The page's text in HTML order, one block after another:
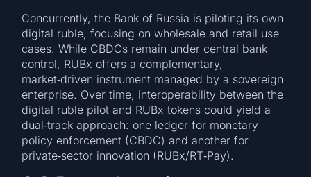
Concurrently, the Bank of Russia is piloting its own
digital ruble, focusing on wholesale and retail use
cases. While CBDCs remain under central bank
control, RUBx offers a complementary,
market‑driven instrument managed by a sovereign
enterprise. Over time, interoperability between the
digital ruble pilot and RUBx tokens could yield a
dual‑track approach: one ledger for monetary
policy enforcement (CBDC) and another for
private‑sector innovation (RUBx/RT‑Pay).